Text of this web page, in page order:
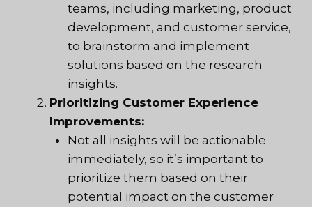
teams, including marketing, product
development, and customer service,
to brainstorm and implement
solutions based on the research
insights.
Prioritizing Customer Experience
Improvements:
Not all insights will be actionable
immediately, so it’s important to
prioritize them based on their
potential impact on the customer